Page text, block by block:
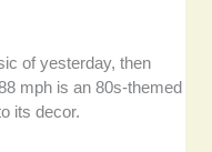
of yesterday, then
mph is an 80s-themed
its decor.